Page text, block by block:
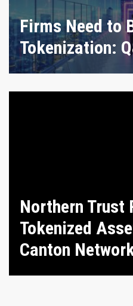
Firms Need to
Tokenization:
Northern Trust
Tokenized
Canton